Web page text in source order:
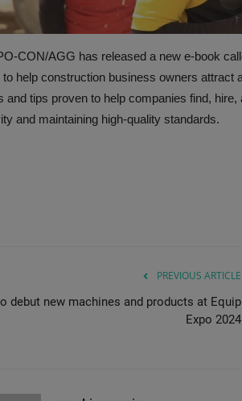
CON/AGG has released a new e-book
to help construction business owners attract
and tips proven to help companies find,
and maintaining high-quality standards.
PREVIOUS ARTICLE
debut new machines and products at Equip
Expo 2024